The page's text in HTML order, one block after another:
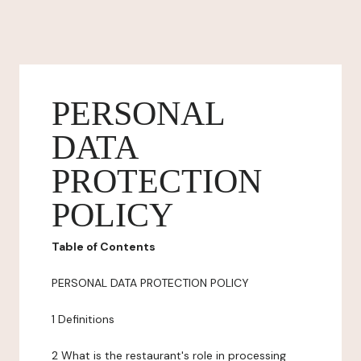
PERSONAL
DATA
PROTECTION
POLICY
Table of Contents
PERSONAL DATA PROTECTION POLICY
1 Definitions
2 What is the restaurant's role in processing